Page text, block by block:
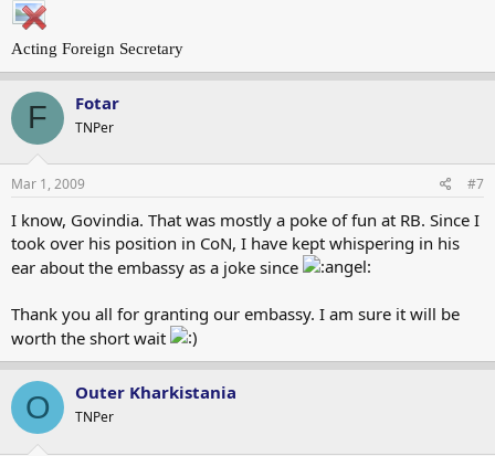
Acting Foreign Secretary
F Fotar
TNPer
Mar 1, 2009 #7
I know, Govindia. That was mostly a poke of fun at RB. Since I
took over his position in CoN, I have kept whispering in his
ear about the embassy as a joke since
Thank you all for granting our embassy. I am sure it will be
worth the short wait
O Outer Kharkistania
TNPer